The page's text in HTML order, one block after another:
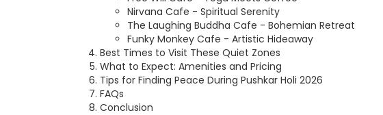
Nirvana Cafe - Spiritual Serenity
The Laughing Buddha Cafe - Bohemian Retreat
Funky Monkey Cafe - Artistic Hideaway
Best Times to Visit These Quiet Zones
What to Expect: Amenities and Pricing
Tips for Finding Peace During Pushkar Holi 2026
FAQs
Conclusion